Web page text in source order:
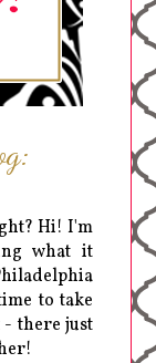
Hi! I'm
what it
to take
- there just